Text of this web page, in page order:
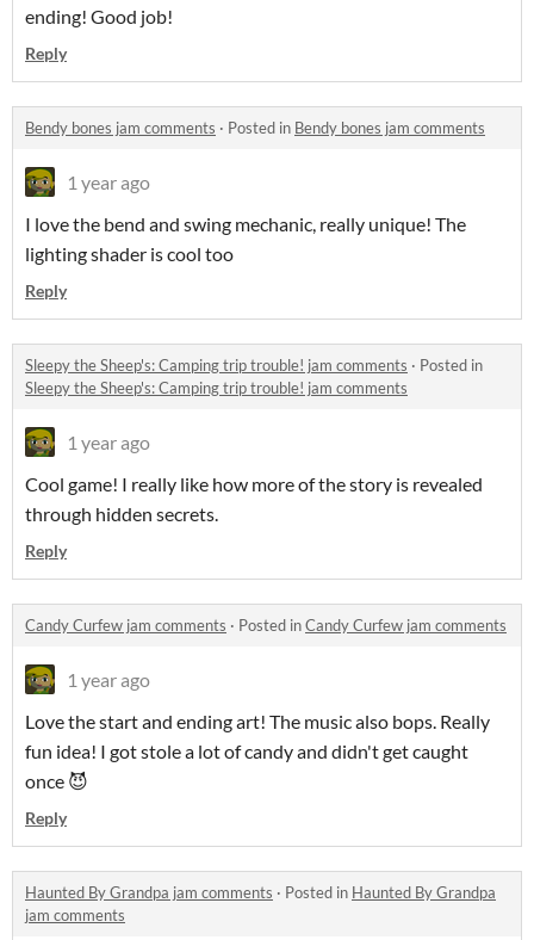
ending! Good job!
Reply
Bendy bones jam comments · Posted in Bendy bones jam comments
1 year ago
I love the bend and swing mechanic, really unique! The
lighting shader is cool too
Reply
Sleepy the Sheep's: Camping trip trouble! jam comments · Posted in
Sleepy the Sheep's: Camping trip trouble! jam comments
1 year ago
Cool game! I really like how more of the story is revealed
through hidden secrets.
Reply
Candy Curfew jam comments · Posted inCandy Curfew jam comments
1 year ago
Love the start and ending art! The music also bops. Really
fun idea! I got stole a lot of candy and didn't get caught
once 😈
Reply
Haunted By Grandpa jam comments · Posted in Haunted By Grandpa
jam comments